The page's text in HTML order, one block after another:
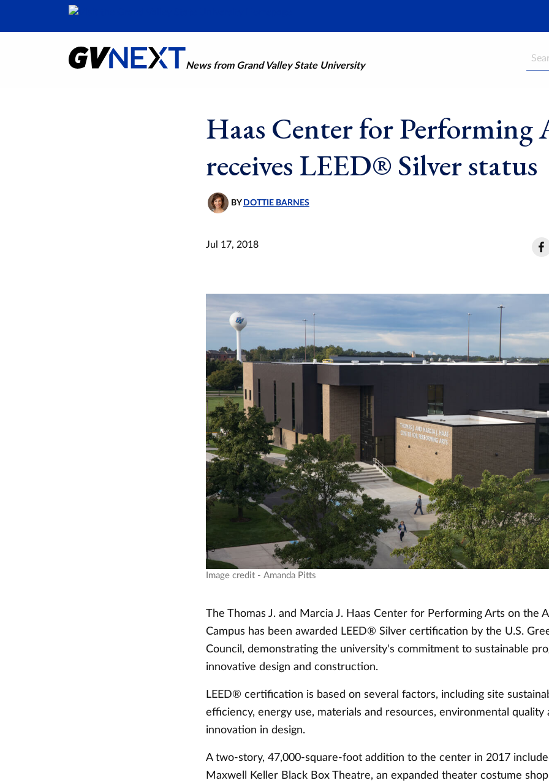
News from Grand Valley State University
Search
Haas Center for Performing
receives LEED® Silver status
BY DOTTIE BARNES
Jul 17, 2018
Image credit - Amanda Pitts
The Thomas J. and Marcia J. Haas Center for Performing Arts on the
Campus has been awarded LEED® Silver certification by the U.S.
Council, demonstrating the university's commitment to sustainable
innovative design and construction.
LEED® certification is based on several factors, including site
efficiency, energy use, materials and resources, environmental quality
innovation in design.
A two-story, 47,000-square-foot addition to the center in 2017
Maxwell Keller Black Box Theatre, an expanded theater costume